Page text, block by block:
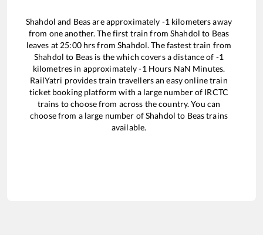
Shahdol and Beasare approximately -1 kilometers away
from one another. The first train fromShahdol to Beas
leaves at 25:00hrs fromShahdol. The fastest train from
Shahdol to Beas is thewhich covers a distance of -1
kilometres in approximately-1 Hours NaN Minutes.
RailYatri provides train travellers an easy online train
ticket booking platform with a large number of IRCTC
trains to choose from across the country. You can
choose from a large number ofShahdol to Beastrains
available.